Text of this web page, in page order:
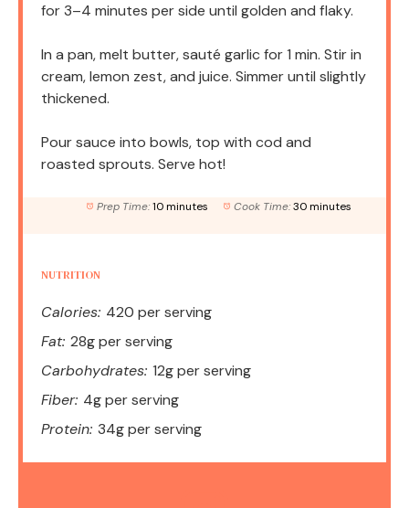
for 3–4 minutes per side until golden and flaky.
In a pan, melt butter, sauté garlic for 1 min. Stir in
cream, lemon zest, and juice. Simmer until slightly
thickened.
Pour sauce into bowls, top with cod and
roasted sprouts. Serve hot!
Prep Time: 10 minutes Cook Time: 30 minutes
NUTRITION
Calories: 420 per serving
Fat: 28g per serving
Carbohydrates: 12g per serving
Fiber: 4g per serving
Protein: 34g per serving